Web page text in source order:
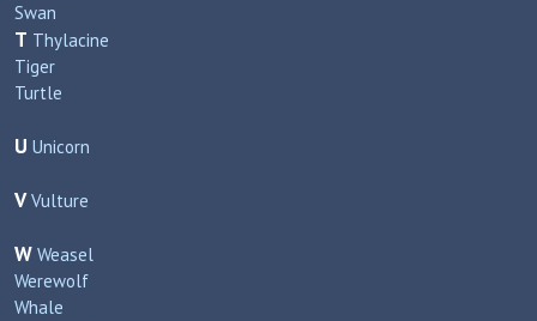
Swan
T Thylacine
Tiger
Turtle
U Unicorn
V Vulture
W Weasel
Werewolf
Whale